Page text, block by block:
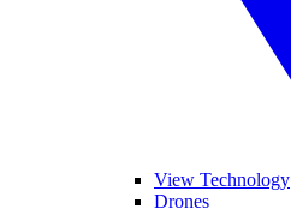
View Technology
Drones